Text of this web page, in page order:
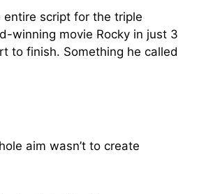
script for the triple
winning movie Rocky in just 3
to finish. Something he called
aim wasn’t to create